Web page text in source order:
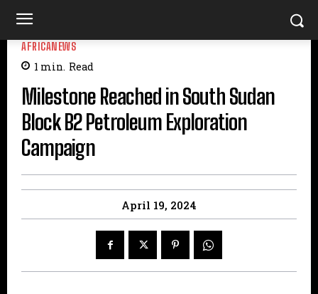
AFRICANEWS
1 min. Read
Milestone Reached in South Sudan
Block B2 Petroleum Exploration
Campaign
April 19, 2024